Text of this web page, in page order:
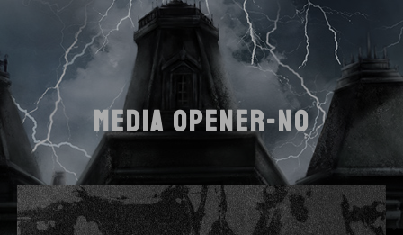
MEDIA OPENER-NO